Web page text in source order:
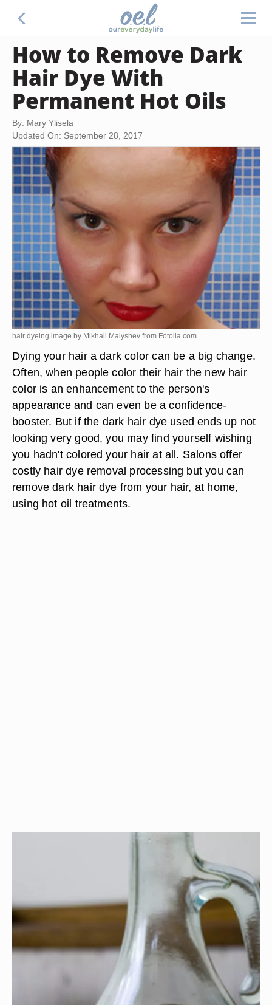
How to Remove Dark
Hair Dye With
Permanent Hot Oils
By: Mary Ylisela
Updated On: September 28, 2017
hair dyeing image by Mikhail Malyshev from Fotolia.com
Dying your hair a dark color can be a big change.
Often, when people color their hair the new hair
color is an enhancement to the person's
appearance and can even be a confidence-
booster. But if the dark hair dye used ends up not
looking very good, you may find yourself wishing
you hadn't colored your hair at all. Salons offer
costly hair dye removal processing but you can
remove dark hair dye from your hair, at home,
using hot oil treatments.